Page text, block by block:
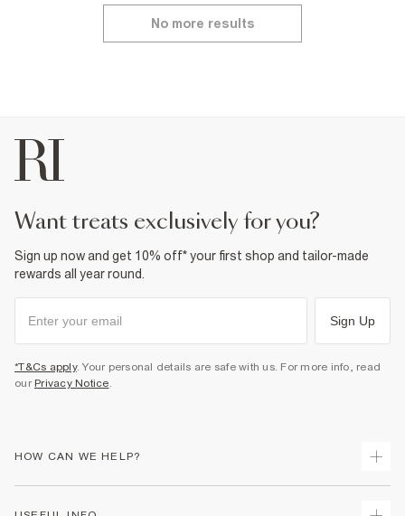
No more results
want treats exclusively for you?
Sign up now and get 10% off* your first shop and tailor-made
rewards all year round.
Sign Up
*T&Cs apply. Your personal details are safe with us. For more info, read
our Privacy Notice.
HOW CAN WE HELP?